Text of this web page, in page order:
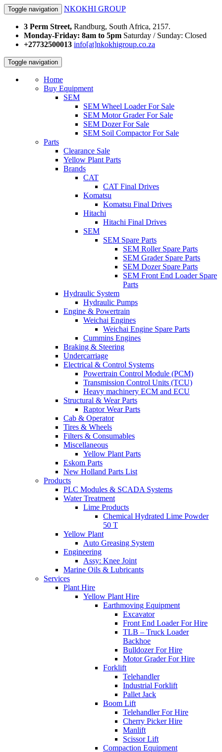
Toggle navigation NKOKHI GROUP
3 Perm Street, Randburg, South Africa, 2157.
Monday-Friday: 8am to 5pm Saturday / Sunday: Closed
+27732500013 info[at]nkokhigroup.co.za
Toggle navigation
Home
Buy Equipment
SEM
SEM Wheel Loader For Sale
SEM Motor Grader For Sale
SEM Dozer For Sale
SEM Soil Compactor For Sale
Parts
Clearance Sale
Yellow Plant Parts
Brands
CAT
CAT Final Drives
Komatsu
Komatsu Final Drives
Hitachi
Hitachi Final Drives
SEM
SEM Spare Parts
SEM Roller Spare Parts
SEM Grader Spare Parts
SEM Dozer Spare Parts
SEM Front End Loader Spare
Parts
Hydraulic System
Hydraulic Pumps
Engine & Powertrain
Weichai Engines
Weichai Engine Spare Parts
Cummins Engines
Braking & Steering
Undercarriage
Electrical & Control Systems
Powertrain Control Module (PCM)
Transmission Control Units (TCU)
Heavy machinery ECM and ECU
Structural & Wear Parts
Raptor Wear Parts
Cab & Operator
Tires & Wheels
Filters & Consumables
Miscellaneous
Yellow Plant Parts
Eskom Parts
New Holland Parts List
Products
PLC Modules & SCADA Systems
Water Treatment
Lime Products
Chemical Hydrated Lime Powder
50 T
Yellow Plant
Auto Greasing System
Engineering
Assy: Knee Joint
Marine Oils & Lubricants
Services
Plant Hire
Yellow Plant Hire
Earthmoving Equipment
Excavator
Front End Loader For Hire
TLB – Truck Loader
Backhoe
Bulldozer For Hire
Motor Grader For Hire
Forklift
Telehandler
Industrial Forklift
Pallet Jack
Boom Lift
Telehandler For Hire
Cherry Picker Hire
Manlift
Scissor Lift
Compaction Equipment